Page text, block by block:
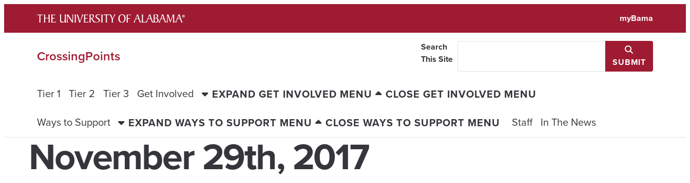
content
myBama
CrossingPoints
Search
This Site
SUBMIT
Tier 1 Tier 2 Tier 3 Get Involved EXPAND GET INVOLVED MENU
CLOSE GET INVOLVED MENU
Ways to Support
EXPAND WAYS TO SUPPORT MENU CLOSE WAYS TO SUPPORT MENU Staff In The News
November 29th, 2017